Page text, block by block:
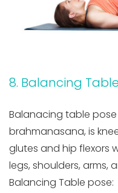
8. Balancing
Balanacing table
brahmanasana, is
glutes and hip flexors
legs, shoulders, arms,
Balancing Table pose: